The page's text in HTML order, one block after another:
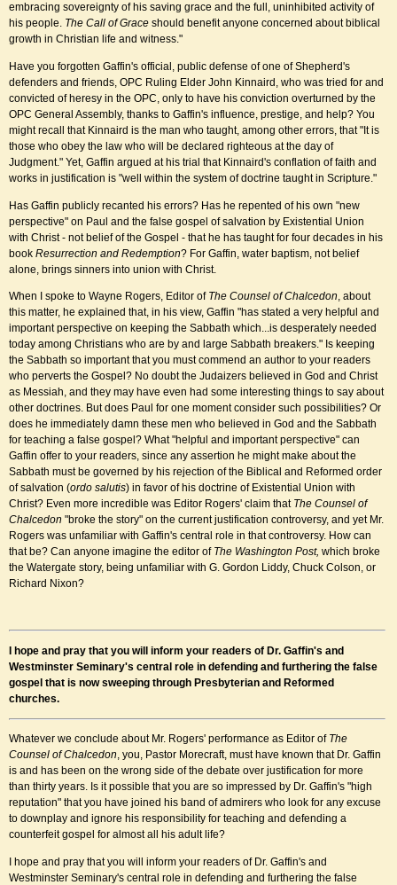
embracing sovereignty of his saving grace and the full, uninhibited activity of
his people. The Call of Grace should benefit anyone concerned about biblical
growth in Christian life and witness."
Have you forgotten Gaffin's official, public defense of one of Shepherd's
defenders and friends, OPC Ruling Elder John Kinnaird, who was tried for and
convicted of heresy in the OPC, only to have his conviction overturned by the
OPC General Assembly, thanks to Gaffin's influence, prestige, and help? You
might recall that Kinnaird is the man who taught, among other errors, that "It is
those who obey the law who will be declared righteous at the day of
Judgment." Yet, Gaffin argued at his trial that Kinnaird's conflation of faith and
works in justification is "well within the system of doctrine taught in Scripture."
Has Gaffin publicly recanted his errors? Has he repented of his own "new
perspective" on Paul and the false gospel of salvation by Existential Union
with Christ - not belief of the Gospel - that he has taught for four decades in his
book Resurrection and Redemption? For Gaffin, water baptism, not belief
alone, brings sinners into union with Christ.
When I spoke to Wayne Rogers, Editor of The Counsel of Chalcedon, about
this matter, he explained that, in his view, Gaffin "has stated a very helpful and
important perspective on keeping the Sabbath which...is desperately needed
today among Christians who are by and large Sabbath breakers." Is keeping
the Sabbath so important that you must commend an author to your readers
who perverts the Gospel? No doubt the Judaizers believed in God and Christ
as Messiah, and they may have even had some interesting things to say about
other doctrines. But does Paul for one moment consider such possibilities? Or
does he immediately damn these men who believed in God and the Sabbath
for teaching a false gospel? What "helpful and important perspective" can
Gaffin offer to your readers, since any assertion he might make about the
Sabbath must be governed by his rejection of the Biblical and Reformed order
of salvation (ordo salutis) in favor of his doctrine of Existential Union with
Christ? Even more incredible was Editor Rogers' claim that The Counsel of
Chalcedon "broke the story" on the current justification controversy, and yet Mr.
Rogers was unfamiliar with Gaffin's central role in that controversy. How can
that be? Can anyone imagine the editor of The Washington Post, which broke
the Watergate story, being unfamiliar with G. Gordon Liddy, Chuck Colson, or
Richard Nixon?
I hope and pray that you will inform your readers of Dr. Gaffin's and
Westminster Seminary's central role in defending and furthering the false
gospel that is now sweeping through Presbyterian and Reformed
churches.
Whatever we conclude about Mr. Rogers' performance as Editor of The
Counsel of Chalcedon, you, Pastor Morecraft, must have known that Dr. Gaffin
is and has been on the wrong side of the debate over justification for more
than thirty years. Is it possible that you are so impressed by Dr. Gaffin's "high
reputation" that you have joined his band of admirers who look for any excuse
to downplay and ignore his responsibility for teaching and defending a
counterfeit gospel for almost all his adult life?
I hope and pray that you will inform your readers of Dr. Gaffin's and
Westminster Seminary's central role in defending and furthering the false